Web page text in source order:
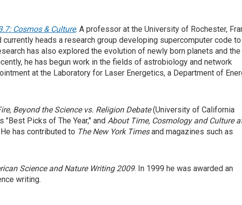
Cosmos & Culture. A professor at the University of Rochester,
heads a research group developing supercomputer code to
has also explored the evolution of newly born planets and the
he has begun work in the fields of astrobiology and network
at the Laboratory for Laser Energetics, a Department of
Beyond the Science vs. Religion Debate(University of California
"Best Picks of The Year," and About Time, Cosmology and Culture
has contributed to The New York Timesand magazines such as
Science and Nature Writing 2009. In 1999 he was awarded an
writing.